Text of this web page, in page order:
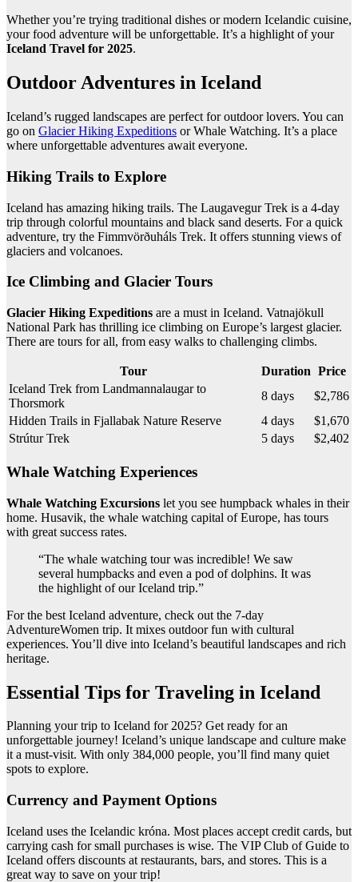
Whether you’re trying traditional dishes or modern Icelandic cuisine,
your food adventure will be unforgettable. It’s a highlight of your
Iceland Travel for 2025.
Outdoor Adventures in Iceland
Iceland’s rugged landscapes are perfect for outdoor lovers. You can
go on Glacier Hiking Expeditions or Whale Watching. It’s a place
where unforgettable adventures await everyone.
Hiking Trails to Explore
Iceland has amazing hiking trails. The Laugavegur Trek is a 4-day
trip through colorful mountains and black sand deserts. For a quick
adventure, try the Fimmvörðuháls Trek. It offers stunning views of
glaciers and volcanoes.
Ice Climbing and Glacier Tours
Glacier Hiking Expeditions are a must in Iceland. Vatnajökull
National Park has thrilling ice climbing on Europe’s largest glacier.
There are tours for all, from easy walks to challenging climbs.
Tour Duration Price
Iceland Trek from Landmannalaugar to
Thorsmork
8 days
$2,786
Hidden Trails in Fjallabak Nature Reserve
4 days
$1,670
Strútur Trek
5 days $2,402
Whale Watching Experiences
Whale Watching Excursions let you see humpback whales in their
home. Husavik, the whale watching capital of Europe, has tours
with great success rates.
“The whale watching tour was incredible! We saw
several humpbacks and even a pod of dolphins. It was
the highlight of our Iceland trip.”
For the best Iceland adventure, check out the 7-day
AdventureWomen trip. It mixes outdoor fun with cultural
experiences. You’ll dive into Iceland’s beautiful landscapes and rich
heritage.
Essential Tips for Traveling in Iceland
Planning your trip to Iceland for 2025? Get ready for an
unforgettable journey! Iceland’s unique landscape and culture make
it a must-visit. With only 384,000 people, you’ll find many quiet
spots to explore.
Currency and Payment Options
Iceland uses the Icelandic króna. Most places accept credit cards, but
carrying cash for small purchases is wise. The VIP Club of Guide to
Iceland offers discounts at restaurants, bars, and stores. This is a
great way to save on your trip!